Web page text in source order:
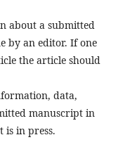
about a submitted
by an editor. If one
the article should
data,
manuscript in
in press.